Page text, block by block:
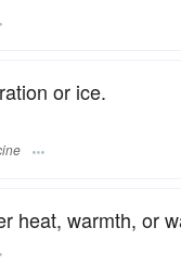
or ice.
heat, warmth, or